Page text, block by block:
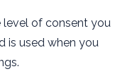
level of consent you
is used when you